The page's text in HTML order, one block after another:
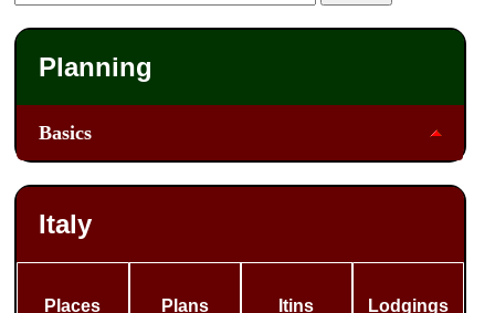
Planning
Basics
Italy
Places Plans Itins Lodgings